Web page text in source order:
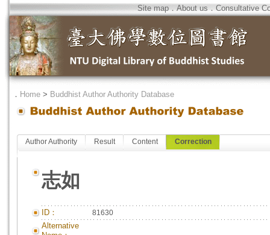
Site map．About us．Consultative
． Home > Buddhist Author Authority Database
Author Authority Result Content Correction
志如
ID： 81630
Alternative